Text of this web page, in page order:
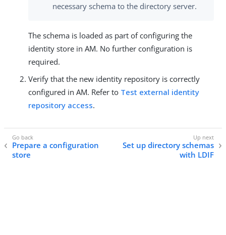
necessary schema to the directory server.
The schema is loaded as part of configuring the
identity store in AM. No further configuration is
required.
Verify that the new identity repository is correctly
configured in AM. Refer to Test external identity
repository access.
Prepare a configuration
store
Set up directory schemas
with LDIF